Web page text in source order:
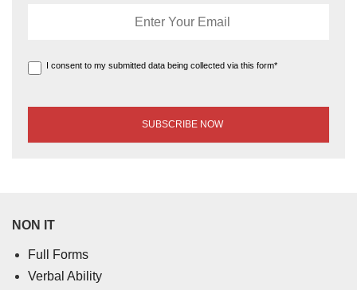
I consent to my submitted data being collected via this form*
NON IT
Full Forms
Verbal Ability